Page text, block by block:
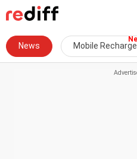
News Mobile Recharge